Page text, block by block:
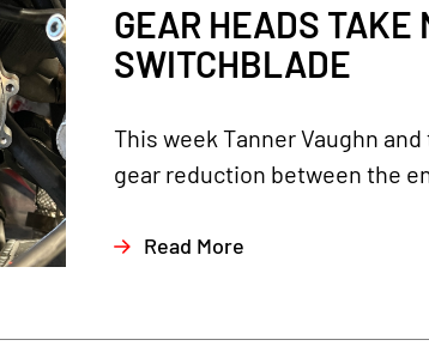
GEAR HEADS TAKE
SWITCHBLADE
This week Tanner Vaughn
gear reduction between the
Read More